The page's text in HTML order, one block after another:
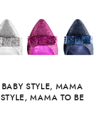
BABY STYLE, MAMA
STYLE,MAMA TO BE